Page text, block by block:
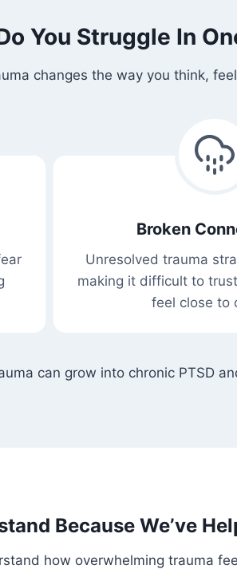
You Struggle In
changes the way you think,
Broken
Unresolved trauma
making it difficult to
feel close to
can grow into chronic PTSD
Because We’ve
how overwhelming trauma